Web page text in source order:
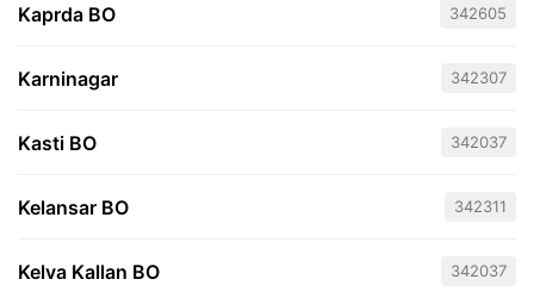
Kaprda BO 342605
Karninagar 342307
Kasti BO 342037
Kelansar BO 342311
Kelva Kallan BO 342037